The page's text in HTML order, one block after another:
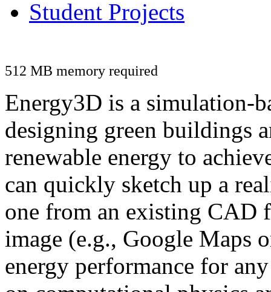
Student Projects
512 MB memory required
Energy3D is a simulation-
designing green buildings
renewable energy to
can quickly sketch up a
one from an existing CAD
image (e.g., Google Maps
energy performance for